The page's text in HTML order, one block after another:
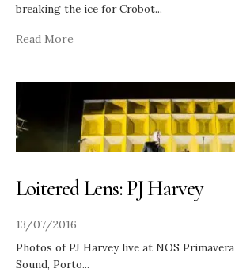
breaking the ice for Crobot...
Read More
Loitered Lens: PJ Harvey
13/07/2016
Photos of PJ Harvey live at NOS Primavera
Sound, Porto...